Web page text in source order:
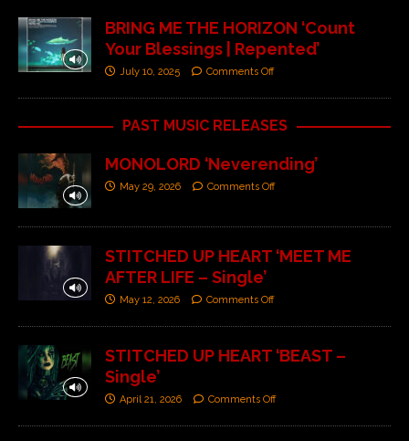
BRING ME THE HORIZON ‘Count
Your Blessings | Repented’
July 10, 2025 Comments Off
PAST MUSIC RELEASES
MONOLORD ‘Neverending’
May 29, 2026 Comments Off
STITCHED UP HEART ‘MEET ME
AFTER LIFE – Single’
May 12, 2026 Comments Off
STITCHED UP HEART ‘BEAST –
Single’
April 21, 2026 Comments Off